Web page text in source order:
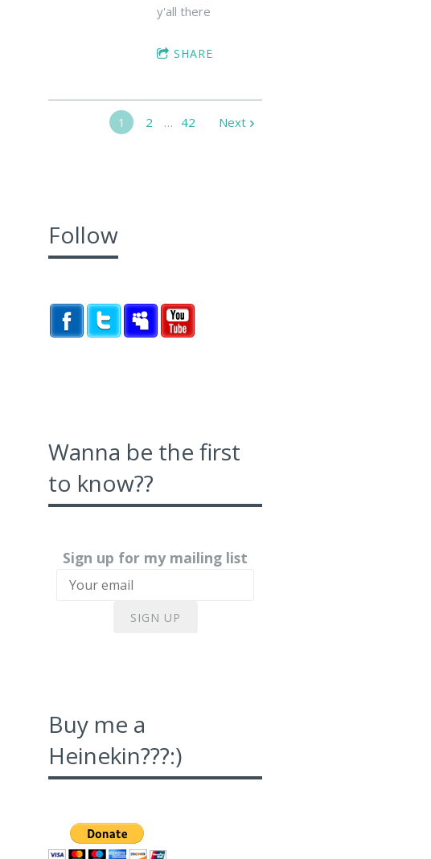
y'all there
SHARE
1 2 … 42 Next
Follow
Wanna be the first
to know??
Sign up for my mailing list
SIGN UP
Buy me a
Heinekin???:)